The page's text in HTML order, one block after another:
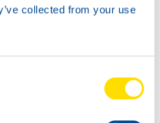
collected from your use